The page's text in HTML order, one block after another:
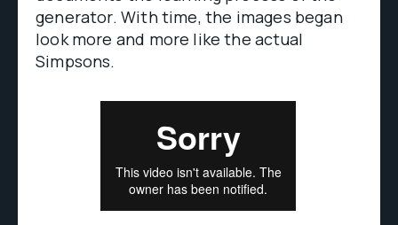
generator. With time, the images began
look more and more like the actual
Simpsons.